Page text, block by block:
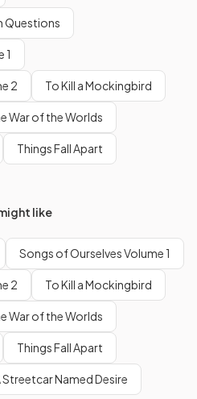
Questions
1
2 To Kill a Mockingbird
War of the Worlds
Things Fall Apart
like
Songs of Ourselves Volume 1
2 To Kill a Mockingbird
War of the Worlds
Things Fall Apart
Streetcar Named Desire